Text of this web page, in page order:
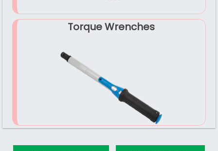
Torque Wrenches